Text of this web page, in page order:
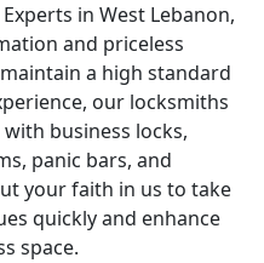
in West Lebanon,
and priceless
a high standard
our locksmiths
business locks,
panic bars, and
your faith in us to take
quickly and enhance
space.